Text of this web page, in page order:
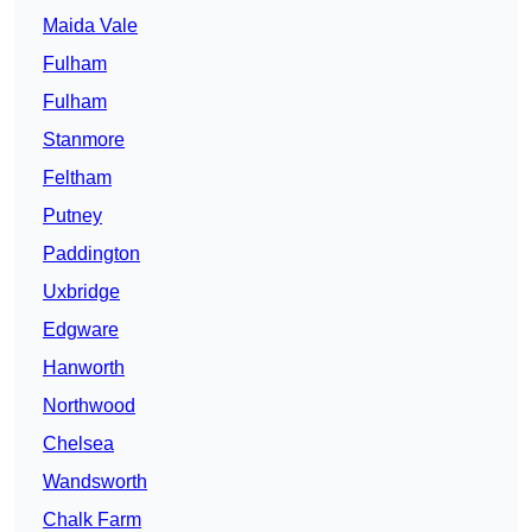
Maida Vale
Fulham
Fulham
Stanmore
Feltham
Putney
Paddington
Uxbridge
Edgware
Hanworth
Northwood
Chelsea
Wandsworth
Chalk Farm